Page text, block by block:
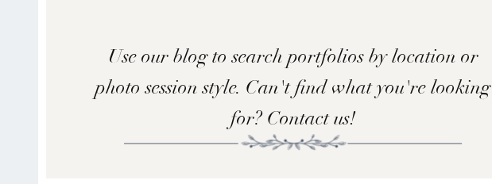
Use our blog to search portfolios by location or
photo session style. Can't find what you're looking
for? Contact us!